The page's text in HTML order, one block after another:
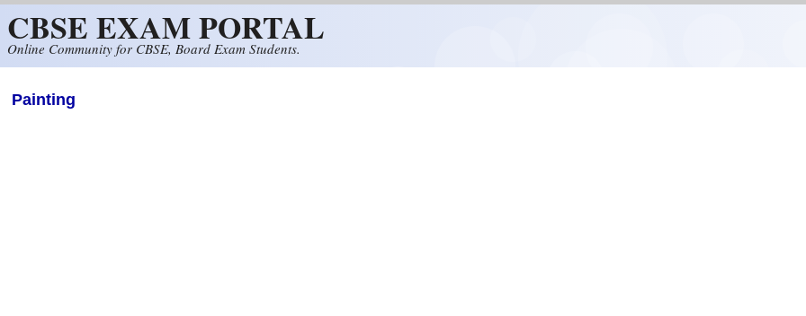
CBSE EXAM PORTAL
Online Community for CBSE, Board Exam Students.
Painting